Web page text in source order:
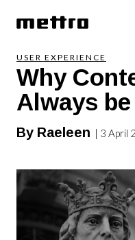
USER EXPERIENCE
Why
Always
By Raeleen | 3 April